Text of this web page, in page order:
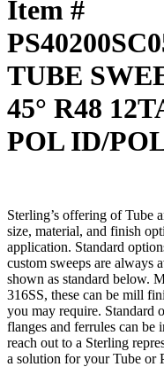
Item #
TUBE
45° R48
POL ID/
Sterling’s offering of Tube
size, material, and finish
application. Standard
custom sweeps are always
shown as standard below.
316SS, these can be mill
you may require. Standard
flanges and ferrules can be
reach out to a Sterling
a solution for your Tube or